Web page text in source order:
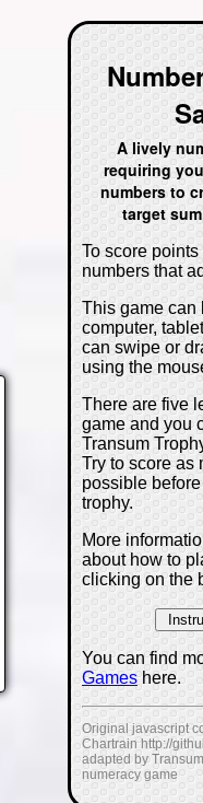
A lively
requiring
numbers to
target
To score
numbers that
This game can
computer,
can swipe or
using the
There are five
game and you
Transum
Try to score as
possible
trophy.
More
about how to
clicking on the
You can find
Gameshere.
Original javascript
Chartrain http://
adapted by
numeracy game